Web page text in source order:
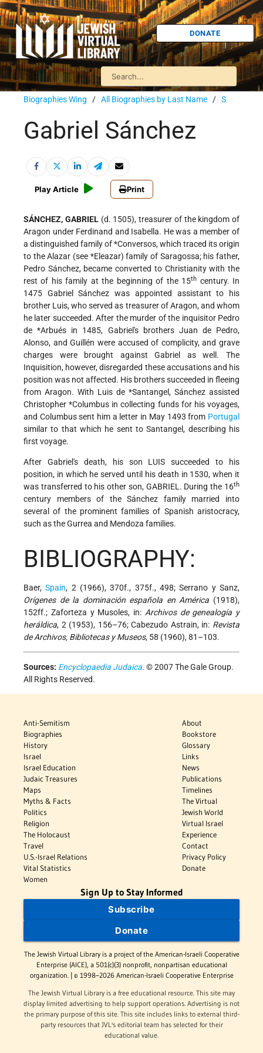
DONATE
Biographies Wing / All Biographies by Last Name / S
Gabriel Sánchez
Play Article Print
SÁNCHEZ, GABRIEL(d. 1505), treasurer of the kingdom of
Aragon under Ferdinand and Isabella. He was a member of
a distinguished family of*Conversos, which traced its origin
to the Alazar (see *Eleazar) family of Saragossa; his father,
Pedro Sánchez, became converted to Christianity with the
rest of his family at the beginning of the 15th century. In
1475 Gabriel Sánchez was appointed assistant to his
brother Luis, who served as treasurer of Aragon, and whom
he later succeeded. After the murder of the inquisitor Pedro
de*Arbués in 1485, Gabriel's brothers Juan de Pedro,
Alonso, and Guillén were accused of complicity, and grave
charges were brought against Gabriel as well. The
Inquisition, however, disregarded these accusations and his
position was not affected. His brothers succeeded in fleeing
from Aragon. With Luis de *Santangel, Sánchez assisted
Christopher*Columbus in collecting funds for his voyages,
and Columbus sent him a letter in May 1493 from Portugal
similar to that which he sent to Santangel, describing his
first voyage.
After Gabriel's death, his son LUIS succeeded to his
position, in which he served until his death in 1530, when it
was transferred to his other son, GABRIEL. During the 16th
century members of the Sánchez family married into
several of the prominent families of Spanish aristocracy,
such as the Gurrea and Mendoza families.
BIBLIOGRAPHY:
Baer,Spain, 2 (1966), 370f., 375f., 498; Serrano y Sanz,
Orígenes de la dominación española en América (1918),
152ff.; Zaforteza y Musoles, in: Archivos de genealogía y
heráldica, 2 (1953), 156–76; Cabezudo Astrain, in: Revista
de Archivos, Bibliotecas y Museos, 58 (1960), 81–103.
Sources: Encyclopaedia Judaica. © 2007 The Gale Group.
All Rights Reserved.
Anti-Semitism
Biographies
History
Israel
Israel Education
Judaic Treasures
Maps
Myths & Facts
Politics
Religion
The Holocaust
Travel
U.S.-Israel Relations
Vital Statistics
Women
About
Bookstore
Glossary
Links
News
Publications
Timelines
The Virtual
Jewish World
Virtual Israel
Experience
Contact
Privacy Policy
Donate
Sign Up to Stay Informed
Subscribe
Donate
The Jewish Virtual Library is a project of the American-Israeli Cooperative
Enterprise (AICE), a 501(c)(3) nonprofit, nonpartisan educational
organization. | © 1998–2026 American-Israeli Cooperative Enterprise
The Jewish Virtual Library is a free educational resource. This site may
display limited advertising to help support operations. Advertising is not
the primary purpose of this site. This site includes links to external third-
party resources that JVL's editorial team has selected for their
educational value.